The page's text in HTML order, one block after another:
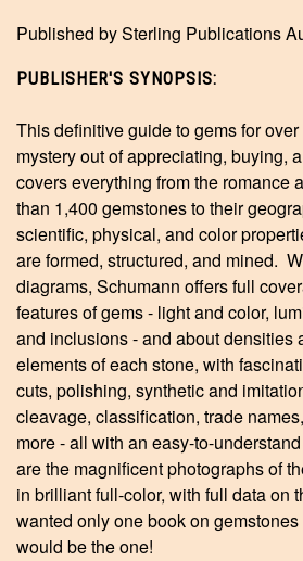
Published by Sterling Publications
PUBLISHER'S SYNOPSIS:
This definitive guide to gems for
mystery out of appreciating, buying,
covers everything from the romance
than 1,400 gemstones to their
scientific, physical, and color
are formed, structured, and mined.
diagrams, Schumann offers full
features of gems - light and color,
and inclusions - and about densities
elements of each stone, with
cuts, polishing, synthetic and
cleavage, classification, trade
more - all with an easy-to-
are the magnificent photographs of
in brilliant full-color, with full data on
wanted only one book on
would be the one!